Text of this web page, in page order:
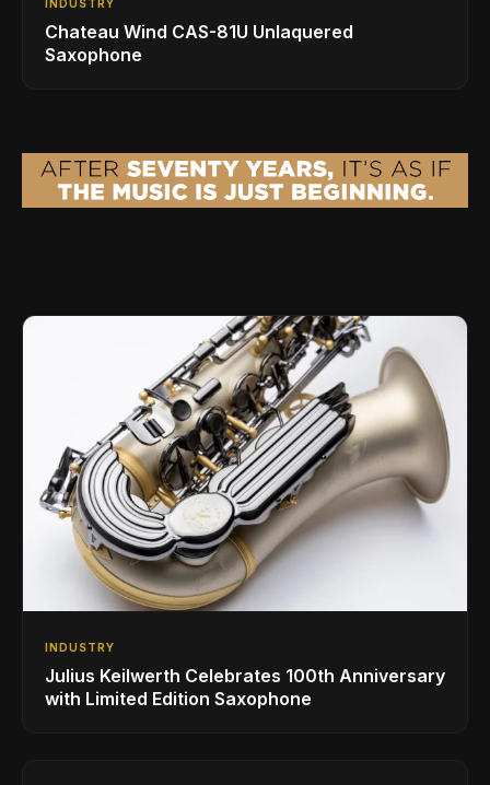
INDUSTRY
Chateau Wind CAS-81U Unlaquered
Saxophone
INDUSTRY
Julius Keilwerth Celebrates 100th Anniversary
with Limited Edition Saxophone